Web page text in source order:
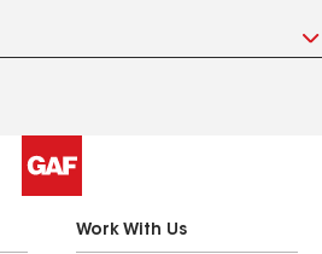
Work With Us